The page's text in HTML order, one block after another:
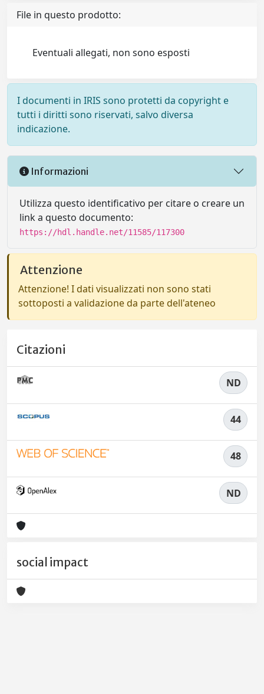
File in questo prodotto:
Eventuali allegati, non sono esposti
I documenti in IRIS sono protetti da copyright e
tutti i diritti sono riservati, salvo diversa
indicazione.
Informazioni
Utilizza questo identificativo per citare o creare un
link a questo documento:
https://hdl.handle.net/11585/117300
Attenzione
Attenzione! I dati visualizzati non sono stati
sottoposti a validazione da parte dell'ateneo
Citazioni
ND
44
48
ND
social impact